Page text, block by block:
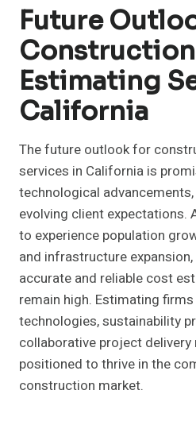
Future
Construction
Estimating
California
The future outlook for
services in California is
technological
evolving client expectations.
to experience population
and infrastructure
accurate and reliable cost
remain high. Estimating
technologies, sustainability
collaborative project
positioned to thrive in the
construction market.